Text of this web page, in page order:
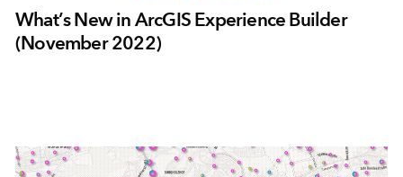
What’s New in ArcGIS Experience Builder
(November 2022)